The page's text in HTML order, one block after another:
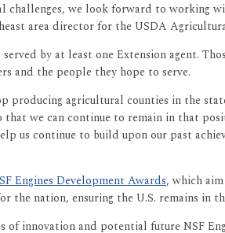
we look forward to working
area director for the USDA
served by at least one Extension agent.
and the people they hope to serve.
producing agricultural counties in the
we can continue to remain in that
continue to build upon our past
Engines Development Awards, which
nation, ensuring the U.S. remains in
innovation and potential future NSF